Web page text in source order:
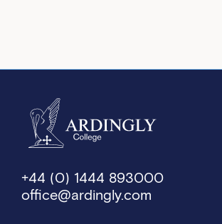
+44 (0) 1444 893000
office@ardingly.com